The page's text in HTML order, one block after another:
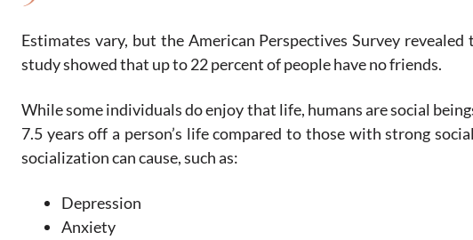
Estimates vary, but the American Perspectives Survey
study showed that up to 22 percent of people have no friends.
While some individuals do enjoy that life, humans are social
7.5 years off a person’s life compared to those with strong
socialization can cause, such as:
Depression
Anxiety